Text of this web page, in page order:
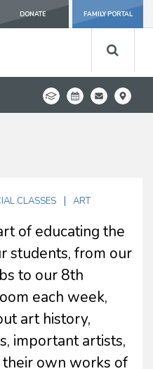
DONATE FAMILY PORTAL
CLASSES | ART
of educating the
students, from our
to our 8th
each week,
art history,
important artists,
own works of